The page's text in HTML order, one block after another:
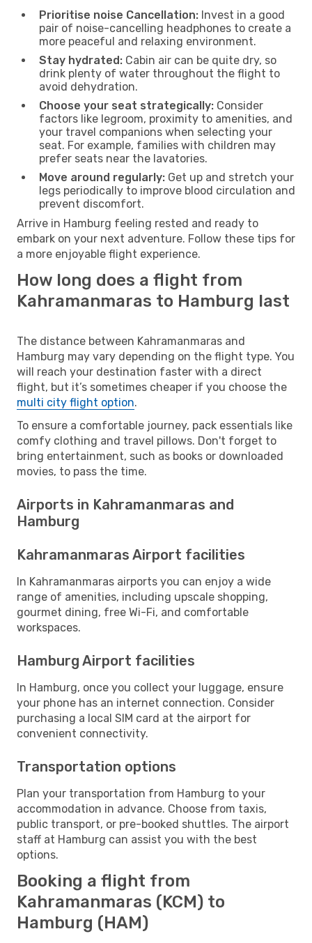
Prioritise noise Cancellation: Invest in a good
pair of noise-cancelling headphones to create a
more peaceful and relaxing environment.
Stay hydrated: Cabin air can be quite dry, so
drink plenty of water throughout the flight to
avoid dehydration.
Choose your seat strategically: Consider
factors like legroom, proximity to amenities, and
your travel companions when selecting your
seat. For example, families with children may
prefer seats near the lavatories.
Move around regularly: Get up and stretch your
legs periodically to improve blood circulation and
prevent discomfort.
Arrive in Hamburg feeling rested and ready to
embark on your next adventure. Follow these tips for
a more enjoyable flight experience.
How long does a flight from
Kahramanmaras to Hamburg last
The distance between Kahramanmaras and
Hamburg may vary depending on the flight type. You
will reach your destination faster with a direct
flight, but it’s sometimes cheaper if you choose the
multi city flight option.
To ensure a comfortable journey, pack essentials like
comfy clothing and travel pillows. Don't forget to
bring entertainment, such as books or downloaded
movies, to pass the time.
Airports in Kahramanmaras and
Hamburg
Kahramanmaras Airport facilities
In Kahramanmaras airports you can enjoy a wide
range of amenities, including upscale shopping,
gourmet dining, free Wi-Fi, and comfortable
workspaces.
Hamburg Airport facilities
In Hamburg, once you collect your luggage, ensure
your phone has an internet connection. Consider
purchasing a local SIM card at the airport for
convenient connectivity.
Transportation options
Plan your transportation from Hamburg to your
accommodation in advance. Choose from taxis,
public transport, or pre-booked shuttles. The airport
staff at Hamburg can assist you with the best
options.
Booking a flight from
Kahramanmaras (KCM) to
Hamburg (HAM)